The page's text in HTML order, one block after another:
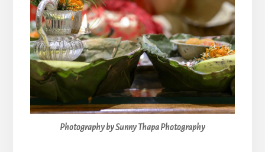
Photography by Sunny Thapa Photography